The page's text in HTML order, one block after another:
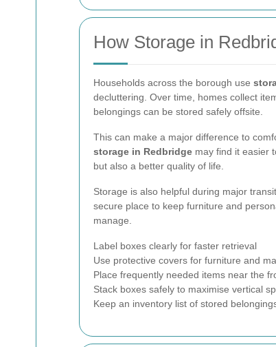
How Storage in
Households across the borough use
decluttering. Over time, homes collect
belongings can be stored safely offsite.
This can make a major difference to
storage in Redbridge may find it easier
but also a better quality of life.
Storage is also helpful during major
secure place to keep furniture and
manage.
Label boxes clearly for faster retrieval
Use protective covers for furniture and
Place frequently needed items near the
Stack boxes safely to maximise vertical
Keep an inventory list of stored